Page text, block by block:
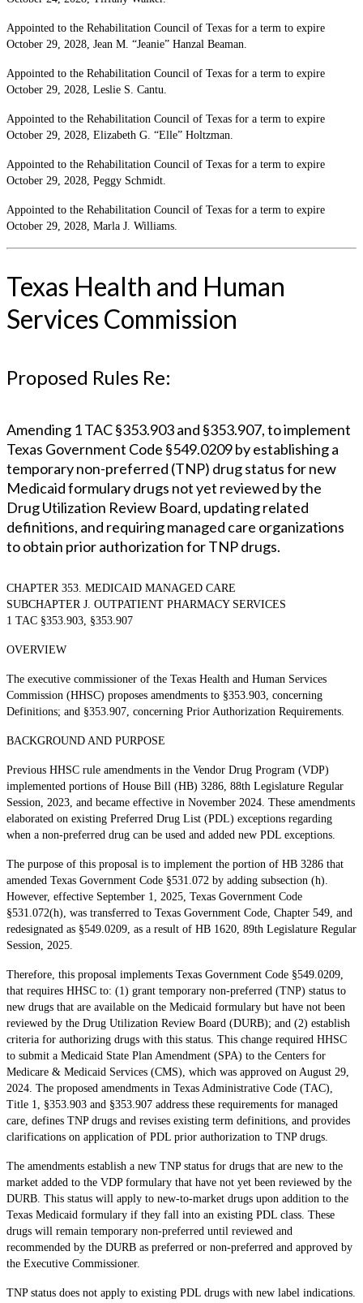
Appointed to the Rehabilitation Council of Texas for a term to expire
October 29, 2028, Jean M. “Jeanie” Hanzal Beaman.
Appointed to the Rehabilitation Council of Texas for a term to expire
October 29, 2028, Leslie S. Cantu.
Appointed to the Rehabilitation Council of Texas for a term to expire
October 29, 2028, Elizabeth G. “Elle” Holtzman.
Appointed to the Rehabilitation Council of Texas for a term to expire
October 29, 2028, Peggy Schmidt.
Appointed to the Rehabilitation Council of Texas for a term to expire
October 29, 2028, Marla J. Williams.
Texas Health and Human
Services Commission
Proposed Rules Re:
Amending 1 TAC §353.903 and §353.907, to implement
Texas Government Code §549.0209 by establishing a
temporary non-preferred (TNP) drug status for new
Medicaid formulary drugs not yet reviewed by the
Drug Utilization Review Board, updating related
definitions, and requiring managed care organizations
to obtain prior authorization for TNP drugs.
CHAPTER 353. MEDICAID MANAGED CARE
SUBCHAPTER J. OUTPATIENT PHARMACY SERVICES
1 TAC §353.903, §353.907
OVERVIEW
The executive commissioner of the Texas Health and Human Services
Commission (HHSC) proposes amendments to §353.903, concerning
Definitions; and §353.907, concerning Prior Authorization Requirements.
BACKGROUND AND PURPOSE
Previous HHSC rule amendments in the Vendor Drug Program (VDP)
implemented portions of House Bill (HB) 3286, 88th Legislature Regular
Session, 2023, and became effective in November 2024. These amendments
elaborated on existing Preferred Drug List (PDL) exceptions regarding
when a non-preferred drug can be used and added new PDL exceptions.
The purpose of this proposal is to implement the portion of HB 3286 that
amended Texas Government Code §531.072 by adding subsection (h).
However, effective September 1, 2025, Texas Government Code
§531.072(h), was transferred to Texas Government Code, Chapter 549, and
redesignated as §549.0209, as a result of HB 1620, 89th Legislature Regular
Session, 2025.
Therefore, this proposal implements Texas Government Code §549.0209,
that requires HHSC to: (1) grant temporary non-preferred (TNP) status to
new drugs that are available on the Medicaid formulary but have not been
reviewed by the Drug Utilization Review Board (DURB); and (2) establish
criteria for authorizing drugs with this status. This change required HHSC
to submit a Medicaid State Plan Amendment (SPA) to the Centers for
Medicare & Medicaid Services (CMS), which was approved on August 29,
2024. The proposed amendments in Texas Administrative Code (TAC),
Title 1, §353.903 and §353.907 address these requirements for managed
care, defines TNP drugs and revises existing term definitions, and provides
clarifications on application of PDL prior authorization to TNP drugs.
The amendments establish a new TNP status for drugs that are new to the
market added to the VDP formulary that have not yet been reviewed by the
DURB. This status will apply to new-to-market drugs upon addition to the
Texas Medicaid formulary if they fall into an existing PDL class. These
drugs will remain temporary non-preferred until reviewed and
recommended by the DURB as preferred or non-preferred and approved by
the Executive Commissioner.
TNP status does not apply to existing PDL drugs with new label indications.